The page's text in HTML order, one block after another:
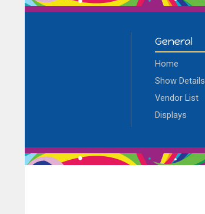
General
Home
Show Details
Vendor List
Displays